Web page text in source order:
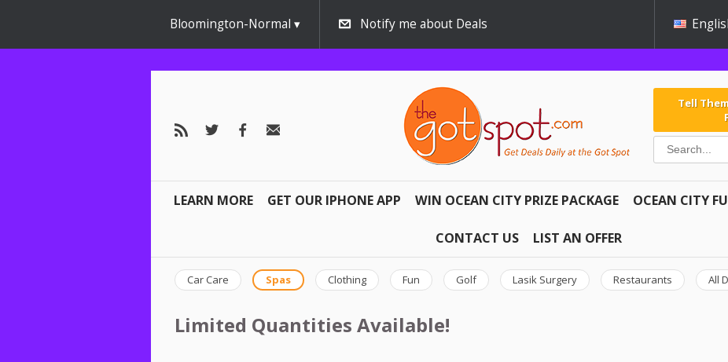
Bloomington-Normal Notify me about Deals
Tell
LEARN MORE GET OUR IPHONE APP WIN OCEAN CITY PRIZE PACKAGE OCEAN CITY
CONTACT US LIST AN OFFER
Car Care Spas Clothing Fun Golf Lasik Surgery Restaurants All
Limited Quantities Available!